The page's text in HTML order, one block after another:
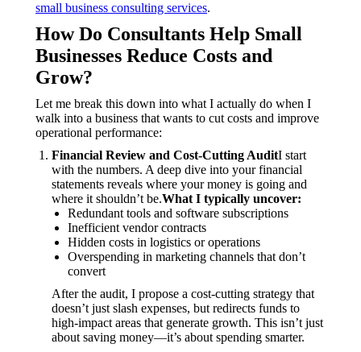
small business consulting services.
How Do Consultants Help Small
Businesses Reduce Costs and
Grow?
Let me break this down into what I actually do when I
walk into a business that wants to cut costs and improve
operational performance:
Financial Review and Cost-Cutting AuditI start
with the numbers. A deep dive into your financial
statements reveals where your money is going and
where it shouldn’t be.What I typically uncover:
Redundant tools and software subscriptions
Inefficient vendor contracts
Hidden costs in logistics or operations
Overspending in marketing channels that don’t
convert
After the audit, I propose a cost-cutting strategy that
doesn’t just slash expenses, but redirects funds to
high-impact areas that generate growth. This isn’t just
about saving money—it’s about spending smarter.